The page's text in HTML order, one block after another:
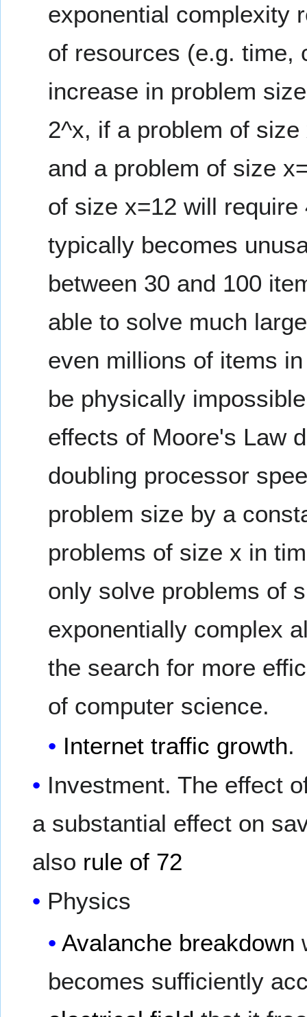
exponential complexity
of resources (e.g. time,
increase in problem
2^x, if a problem of
and a problem of size
of size x=12 will
typically becomes
between 30 and 100
able to solve much
even millions of items
be physically
effects of Moore's Law
doubling processor
problem size by a
problems of size x in
only solve problems of
exponentially complex
the search for more
of computer science.
Internet traffic growth.
Investment. The effect
a substantial effect on
also rule of 72
Physics
Avalanche breakdown
becomes sufficiently